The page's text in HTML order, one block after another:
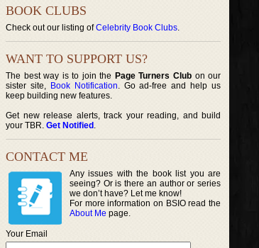
BOOK CLUBS
Check out our listing ofCelebrity Book Clubs.
WANT TO SUPPORT US?
The best way is to join the Page Turners Clubon our
sister site, Book Notification. Go ad-free and help us
keep building new features.
Get new release alerts, track your reading, and build
your TBR. Get Notified .
CONTACT ME
Any issues with the book list you are
seeing? Or is there an author or series
we don’t have? Let me know!
For more information on BSIO read the
About Me page.
Your Email